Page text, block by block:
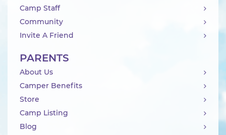
Camp Staff
Community
Invite A Friend
PARENTS
About Us
Camper Benefits
Store
Camp Listing
Blog